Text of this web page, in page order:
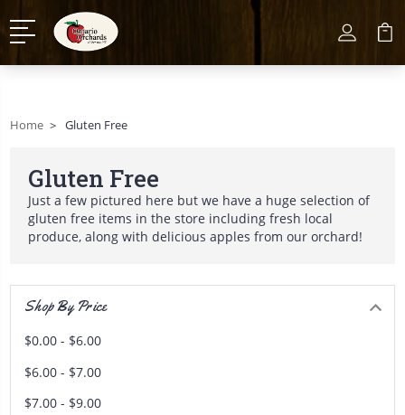
Home Gluten Free
Gluten Free
Just a few pictured here but we have a huge selection of
gluten free items in the store including fresh local
produce, along with delicious apples from our orchard!
Shop By Price
$0.00 - $6.00
$6.00 - $7.00
$7.00 - $9.00